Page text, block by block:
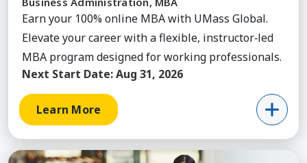
Earn your 100% online MBA with UMass Global.
Elevate your career with a flexible, instructor‑led
MBA program designed for working professionals.
Next Start Date:Aug 31, 2026
Learn More
Learn More about Organizational Leadership